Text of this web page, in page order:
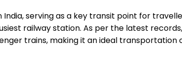
serving as a key transit point for
railway station. As per the latest
trains, making it an ideal